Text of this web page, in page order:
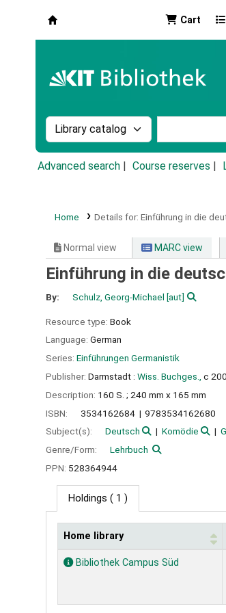
Cart
Search the catalog by:
Advanced search Course reserves
Home Details for: Einführung in die
Normal view MARC view
Einführung in die
By: Schulz, Georg-Michael [aut]
Resource type: Book
Language: German
Series: Einführungen Germanistik
Publisher: Darmstadt : Wiss. Buchges.,
c
Description: 160 S. ; 240 mm x 165 mm
ISBN:
3534162684
9783534162680
Subject(s):
Deutsch Komödie
Genre/Form:
Lehrbuch
PPN: 528364944
Holdings ( 1 )
Holdings
Home library
Bibliothek Campus Süd